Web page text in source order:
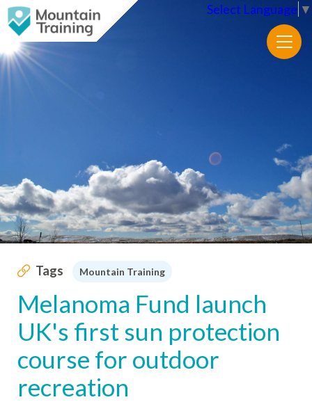
Select Language ▼
Tags Mountain Training
Melanoma Fund launch
UK's first sun protection
course for outdoor
recreation